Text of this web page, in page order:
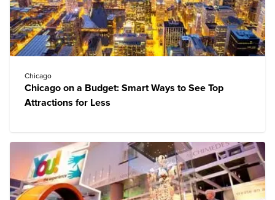
Chicago
Chicago on a Budget: Smart Ways to See Top
Attractions for Less